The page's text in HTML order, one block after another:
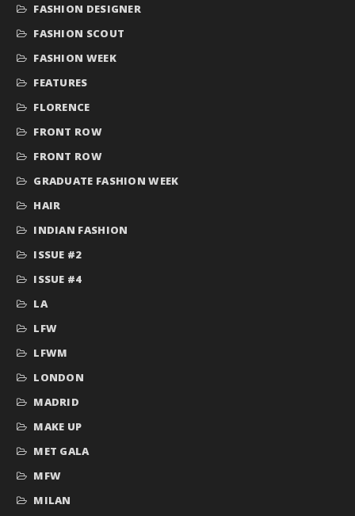
FASHION DESIGNER
FASHION SCOUT
FASHION WEEK
FEATURES
FLORENCE
FRONT ROW
FRONT ROW
GRADUATE FASHION WEEK
HAIR
INDIAN FASHION
ISSUE #2
ISSUE #4
LA
LFW
LFWM
LONDON
MADRID
MAKE UP
MET GALA
MFW
MILAN